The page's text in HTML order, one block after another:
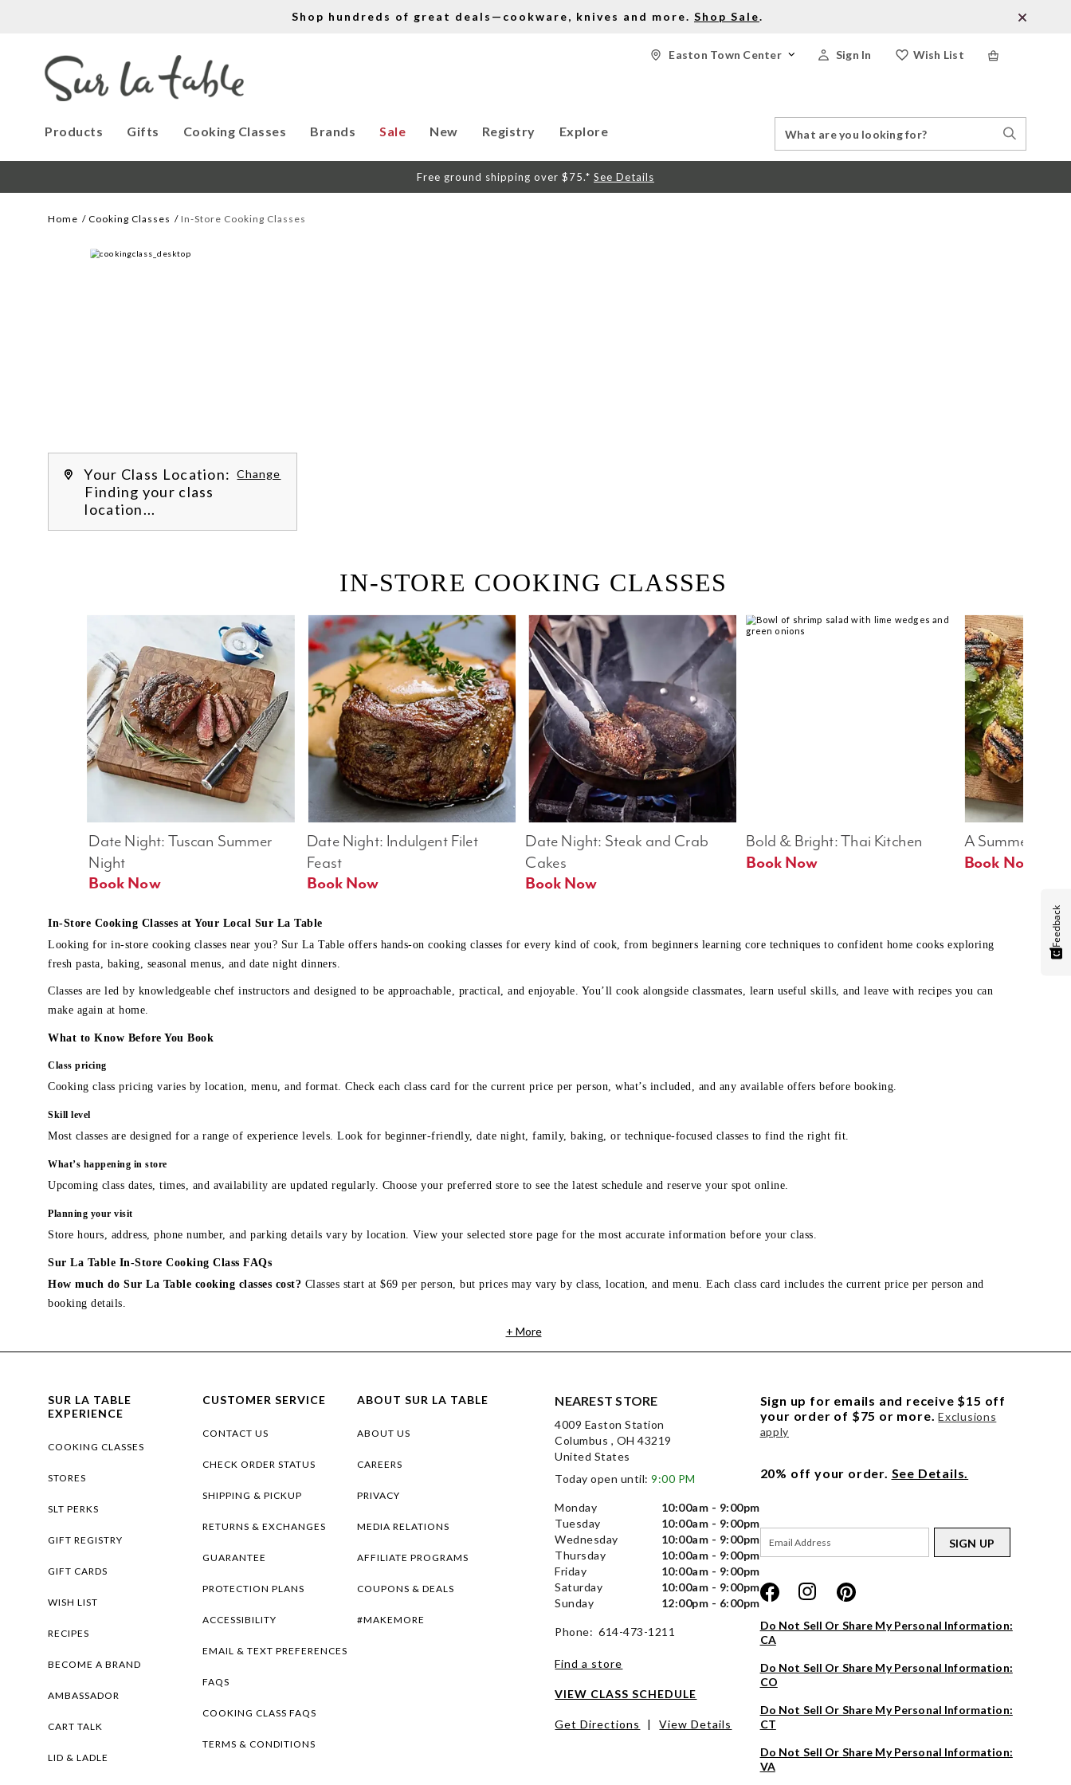
Shop hundreds of great deals—cookware, knives and more. Shop Sale.
Wish List
Sign In
Easton Town Center
Products Gifts Cooking Classes Brands Sale New Registry Explore
Catalog
Search
Free ground shipping over $75.* See Details
Home Cooking Classes In-Store Cooking Classes
We’re hiring!
Your Class Location: Change
Finding your class
location...
IN-STORE COOKING CLASSES
A Summer Table
Book Now
Bold & Bright: Thai Kitchen
Book Now
Date Night: Steak and Crab
Cakes
Book Now
Date Night: Indulgent Filet
Feast
Date Night: Tuscan Summer
Night
Book Now
In-Store Cooking Classes at Your Local Sur La Table
Looking for in-store cooking classes near you? Sur La Table offers hands-on cooking classes for every kind of cook, from beginners learning core techniques to confident home cooks exploring
fresh pasta, baking, seasonal menus, and date night dinners.
Classes are led by knowledgeable chef instructors and designed to be approachable, practical, and enjoyable. You’ll cook alongside classmates, learn useful skills, and leave with recipes you can
make again at home.
What to Know Before You Book
Class pricing
Cooking class pricing varies by location, menu, and format. Check each class card for the current price per person, what’s included, and any available offers before booking.
Skill level
Most classes are designed for a range of experience levels. Look for beginner-friendly, date night, family, baking, or technique-focused classes to find the right fit.
What’s happening in store
Upcoming class dates, times, and availability are updated regularly. Choose your preferred store to see the latest schedule and reserve your spot online.
Planning your visit
Store hours, address, phone number, and parking details vary by location. View your selected store page for the most accurate information before your class.
Sur La Table In-Store Cooking Class FAQs
How much do Sur La Table cooking classes cost? Classes start at $69 per person, but prices may vary by class, location, and menu. Each class card includes the current price per person and
booking details.
+ More
SUR LA TABLE
EXPERIENCE
COOKING CLASSES
STORES
SLT PERKS
GIFT REGISTRY
GIFT CARDS
WISH LIST
RECIPES
BECOME A BRAND
AMBASSADOR
CART TALK
LID & LADLE
CUSTOMER SERVICE
CONTACT US
CHECK ORDER STATUS
SHIPPING & PICKUP
RETURNS & EXCHANGES
GUARANTEE
PROTECTION PLANS
ACCESSIBILITY
EMAIL & TEXT PREFERENCES
FAQS
COOKING CLASS FAQS
TERMS & CONDITIONS
ABOUT SUR LA TABLE
ABOUT US
CAREERS
PRIVACY
MEDIA RELATIONS
AFFILIATE PROGRAMS
COUPONS & DEALS
#MAKEMORE
NEAREST STORE
4009 Easton Station
Columbus , OH 43219
United States
Today open until:9:00 PM
Monday
10:00am - 9:00pm
Tuesday
10:00am - 9:00pm
Wednesday
10:00am - 9:00pm
Thursday
10:00am - 9:00pm
Friday
10:00am - 9:00pm
Saturday
10:00am - 9:00pm
Sunday
12:00pm - 6:00pm
Phone: 614-473-1211
Find a store
VIEW CLASS SCHEDULE
Get Directions | View Details
Sign up for emails and receive $15 off
your order of $75 or more. Exclusions
apply
20% off your order. See Details.
SIGN UP
Do Not Sell Or Share My Personal Information:
CA
Do Not Sell Or Share My Personal Information:
CO
Do Not Sell Or Share My Personal Information:
CT
Do Not Sell Or Share My Personal Information:
VA
Feedback